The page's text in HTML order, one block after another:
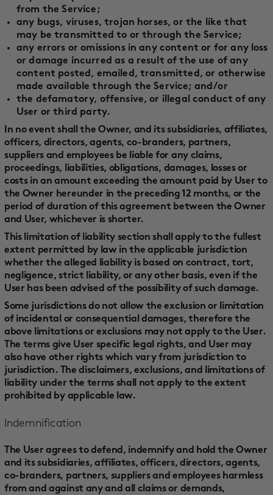
from the Service;
any bugs, viruses, trojan horses, or the like that
may be transmitted to or through the Service;
any errors or omissions in any content or for any loss
or damage incurred as a result of the use of any
content posted, emailed, transmitted, or otherwise
made available through the Service; and/or
the defamatory, offensive, or illegal conduct of any
User or third party.
In no event shall the Owner, and its subsidiaries, affiliates,
officers, directors, agents, co-branders, partners,
suppliers and employees be liable for any claims,
proceedings, liabilities, obligations, damages, losses or
costs in an amount exceeding the amount paid by User to
the Owner hereunder in the preceding 12 months, or the
period of duration of this agreement between the Owner
and User, whichever is shorter.
This limitation of liability section shall apply to the fullest
extent permitted by law in the applicable jurisdiction
whether the alleged liability is based on contract, tort,
negligence, strict liability, or any other basis, even if the
User has been advised of the possibility of such damage.
Some jurisdictions do not allow the exclusion or limitation
of incidental or consequential damages, therefore the
above limitations or exclusions may not apply to the User.
The terms give User specific legal rights, and User may
also have other rights which vary from jurisdiction to
jurisdiction. The disclaimers, exclusions, and limitations of
liability under the terms shall not apply to the extent
prohibited by applicable law.
Indemnification
The User agrees to defend, indemnify and hold the Owner
and its subsidiaries, affiliates, officers, directors, agents,
co-branders, partners, suppliers and employees harmless
from and against any and all claims or demands,